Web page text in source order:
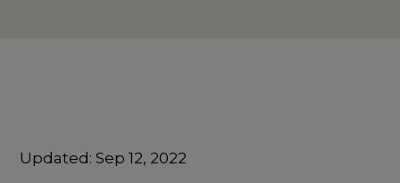
Updated:Sep 12, 2022